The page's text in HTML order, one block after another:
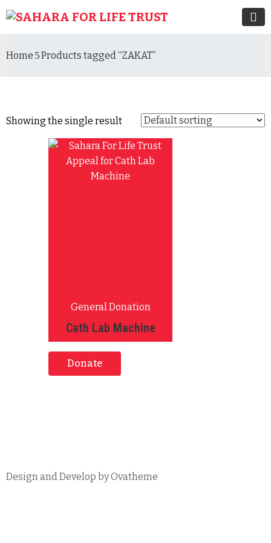
Home Products tagged “ZAKAT”
Showing the single result
General Donation
Cath Lab Machine
Donate
Design and Develop by Ovatheme